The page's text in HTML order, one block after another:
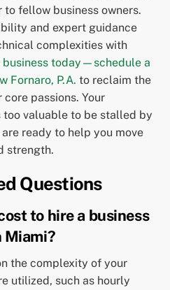
fellow business owners.
and expert guidance
complexities with
business today—schedule a
Fornaro, P.A. to reclaim the
passions. Your
too valuable to be stalled by
ready to help you move
strength.
Questions
to hire a business
Miami?
the complexity of your
utilized, such as hourly